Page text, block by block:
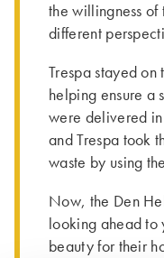
the willingness
different
Trespa stayed on
helping ensure a
were delivered
and Trespa took
waste by using
Now, the Den
looking ahead to
beauty for their